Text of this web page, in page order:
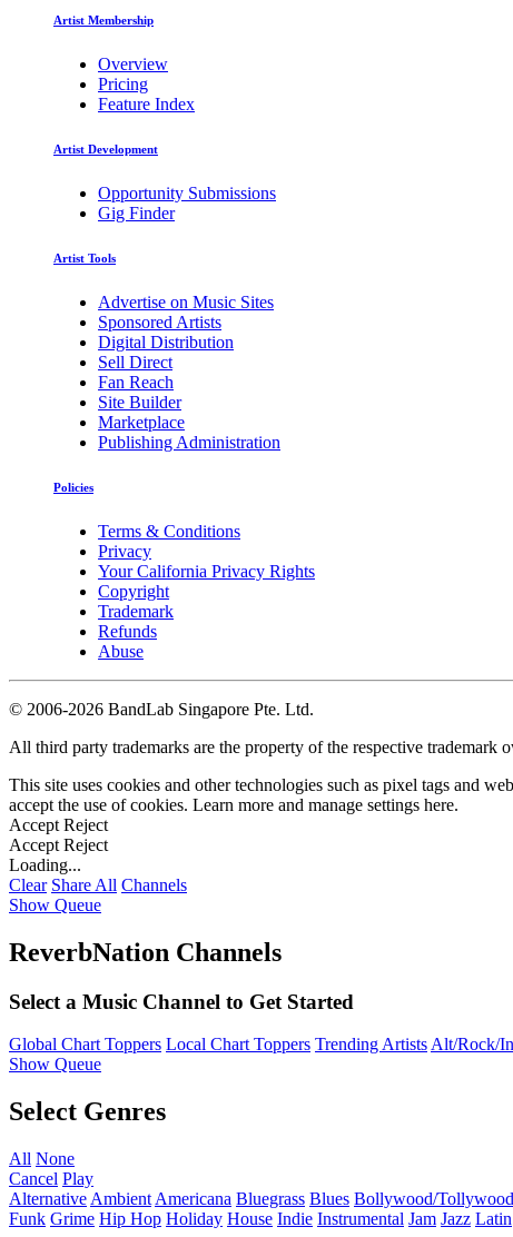
Artist Membership
Overview
Pricing
Feature Index
Artist Development
Opportunity Submissions
Gig Finder
Artist Tools
Advertise on Music Sites
Sponsored Artists
Digital Distribution
Sell Direct
Fan Reach
Site Builder
Marketplace
Publishing Administration
Policies
Terms & Conditions
Privacy
Your California Privacy Rights
Copyright
Trademark
Refunds
Abuse
© 2006-2026 BandLab Singapore Pte. Ltd.
All third party trademarks are the property of the respective
This site uses cookies and other technologies such as pixel tags and
accept the use of cookies. Learn more and manage settings here.
Accept Reject
Accept Reject
Loading...
Clear Share All Channels
Show Queue
ReverbNation Channels
Select a Music Channel to Get Started
Global Chart Toppers Local Chart Toppers Trending ArtistsAlt/Rock/
Show Queue
Select Genres
All None
Cancel Play
Alternative Ambient Americana Bluegrass Blues Bollywood/Tollywood
Funk Grime Hip Hop Holiday House Indie Instrumental Jam Jazz Latin